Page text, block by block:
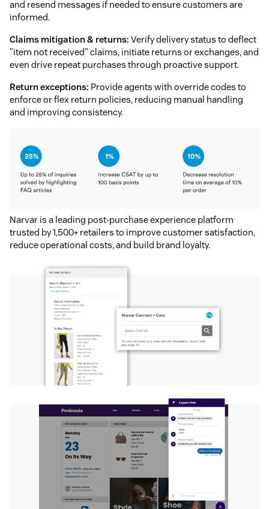
and resend messages if needed to ensure customers are
informed.
Claims mitigation & returns: Verify delivery status to deflect
"item not received" claims, initiate returns or exchanges, and
even drive repeat purchases through proactive support.
Return exceptions: Provide agents with override codes to
enforce or flex return policies, reducing manual handling
and improving consistency.
Narvar is a leading post-purchase experience platform
trusted by 1,500+ retailers to improve customer satisfaction,
reduce operational costs, and build brand loyalty.